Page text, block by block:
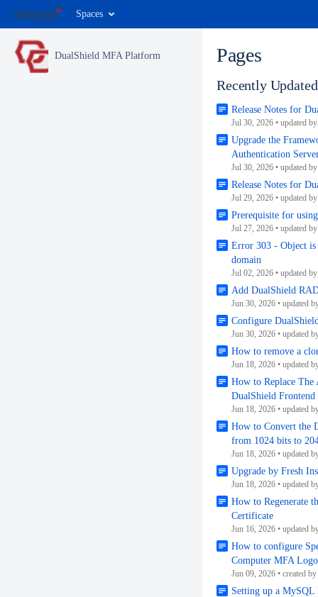
Spaces
DualShield MFA Platform Pages
Recently Updated
Release Notes for
Jul 30, 2026 • updated by
Upgrade the
Authentication
Jul 30, 2026 • updated by
Release Notes for
Jul 29, 2026 • updated by
Prerequisite for
Jul 27, 2026 • updated
Error 303 - Object is
domain
Jul 02, 2026 • updated
Add DualShield
Jun 30, 2026 • updated
Configure
Jun 30, 2026 • updated
How to remove a
Jun 18, 2026 • updated
How to Replace The
DualShield Frontend
Jun 18, 2026 • updated
How to Convert the
from 1024 bits to
Jun 18, 2026 • updated
Upgrade by Fresh
Jun 18, 2026 • updated
How to Regenerate
Certificate
Jun 16, 2026 • updated
How to configure
Computer MFA
Jun 09, 2026 • created by
Setting up a MySQL